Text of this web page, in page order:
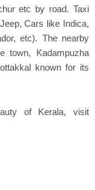
etc by road. Taxi
Cars like Indica,
etc). The nearby
town, Kadampuzha
known for its
of Kerala, visit